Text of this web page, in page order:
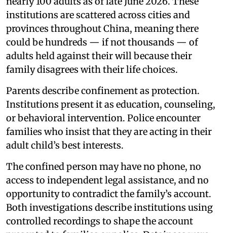
institutions are scattered across cities and
provinces throughout China, meaning there
could be hundreds — if not thousands — of
adults held against their will because their
family disagrees with their life choices.
Parents describe confinement as protection.
Institutions present it as education, counseling,
or behavioral intervention. Police encounter
families who insist that they are acting in their
adult child’s best interests.
The confined person may have no phone, no
access to independent legal assistance, and no
opportunity to contradict the family’s account.
Both investigations describe institutions using
controlled recordings to shape the account